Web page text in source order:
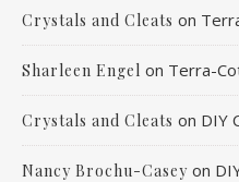
Crystals and Cleats on
Sharleen Engel on Terra-
Crystals and Cleats on DIY
Nancy Brochu-Casey on